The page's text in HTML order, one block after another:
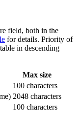
field, both in the
for details. Priority of
in descending
Max size
100 characters
2048 characters
100 characters